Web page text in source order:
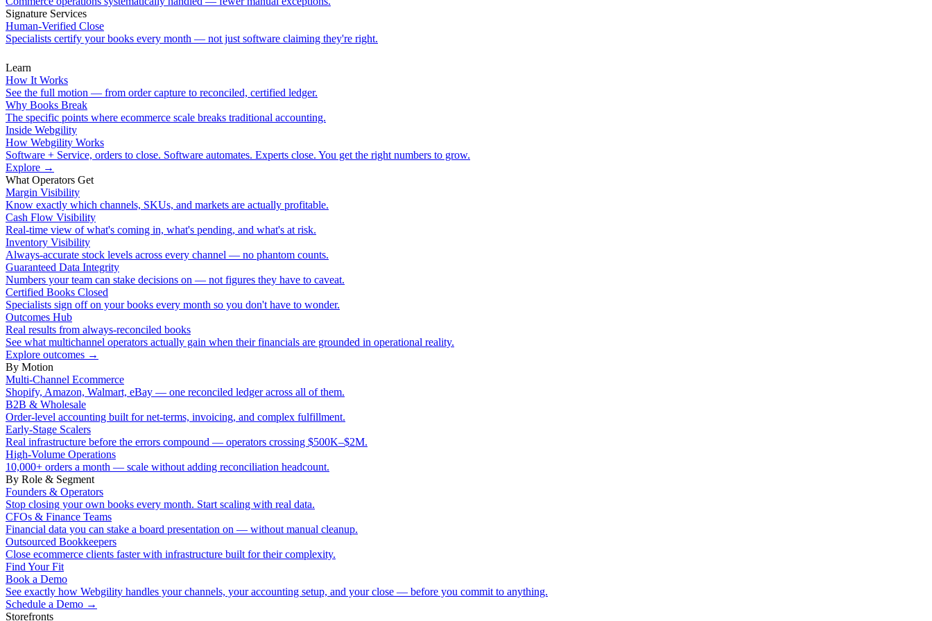
Signature Services
Human-Verified Close
Specialists certify your books every month — not just software claiming they're right.
Learn
How It Works
See the full motion — from order capture to reconciled, certified ledger.
Why Books Break
The specific points where ecommerce scale breaks traditional accounting.
Inside Webgility
How Webgility Works
Software + Service, orders to close. Software automates. Experts close. You get the right numbers to grow.
Explore →
What Operators Get
Margin Visibility
Know exactly which channels, SKUs, and markets are actually profitable.
Cash Flow Visibility
Real-time view of what's coming in, what's pending, and what's at risk.
Inventory Visibility
Always-accurate stock levels across every channel — no phantom counts.
Guaranteed Data Integrity
Numbers your team can stake decisions on — not figures they have to caveat.
Certified Books Closed
Specialists sign off on your books every month so you don't have to wonder.
Outcomes Hub
Real results from always-reconciled books
See what multichannel operators actually gain when their financials are grounded in operational reality.
Explore outcomes →
By Motion
Multi-Channel Ecommerce
Shopify, Amazon, Walmart, eBay — one reconciled ledger across all of them.
B2B & Wholesale
Order-level accounting built for net-terms, invoicing, and complex fulfillment.
Early-Stage Scalers
Real infrastructure before the errors compound — operators crossing $500K–$2M.
High-Volume Operations
10,000+ orders a month — scale without adding reconciliation headcount.
By Role & Segment
Founders & Operators
Stop closing your own books every month. Start scaling with real data.
CFOs & Finance Teams
Financial data you can stake a board presentation on — without manual cleanup.
Outsourced Bookkeepers
Close ecommerce clients faster with infrastructure built for their complexity.
Find Your Fit
Book a Demo
See exactly how Webgility handles your channels, your accounting setup, and your close — before you commit to anything.
Schedule a Demo →
Storefronts